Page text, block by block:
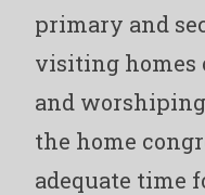
primary and
visiting homes
and
the home
adequate time